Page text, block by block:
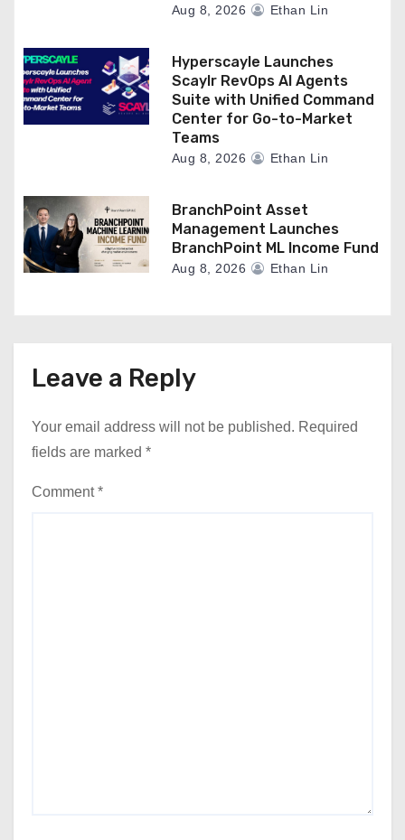
Aug 8, 2026 Ethan Lin
Hyperscayle Launches
Scaylr RevOps AI Agents
Suite with Unified Command
Center for Go-to-Market
Teams
Aug 8, 2026 Ethan Lin
BranchPoint Asset
Management Launches
BranchPoint ML Income Fund
Aug 8, 2026 Ethan Lin
Leave a Reply
Your email address will not be published. Required
fields are marked *
Comment*